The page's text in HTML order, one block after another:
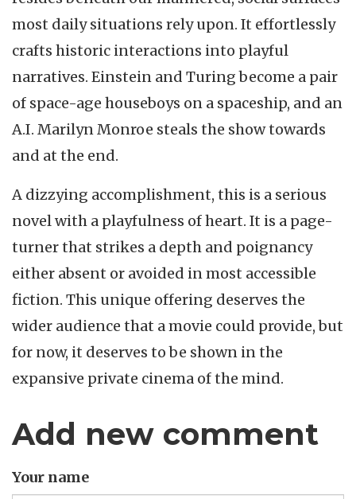
most daily situations rely upon. It effortlessly
crafts historic interactions into playful
narratives. Einstein and Turing become a pair
of space-age houseboys on a spaceship, and an
A.I. Marilyn Monroe steals the show towards
and at the end.
A dizzying accomplishment, this is a serious
novel with a playfulness of heart. It is a page-
turner that strikes a depth and poignancy
either absent or avoided in most accessible
fiction. This unique offering deserves the
wider audience that a movie could provide, but
for now, it deserves to be shown in the
expansive private cinema of the mind.
Add new comment
Your name